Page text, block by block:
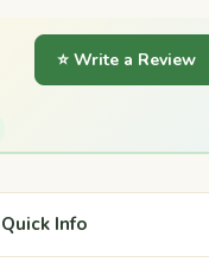
⭐ Write a Review
Quick Info